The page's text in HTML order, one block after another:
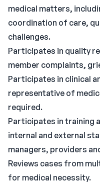
medical matters,
coordination of care,
challenges.
Participates in quality
member complaints,
Participates in clinical
representative of
required.
Participates in training
internal and external
managers, providers
Reviews cases from
for medical necessity.